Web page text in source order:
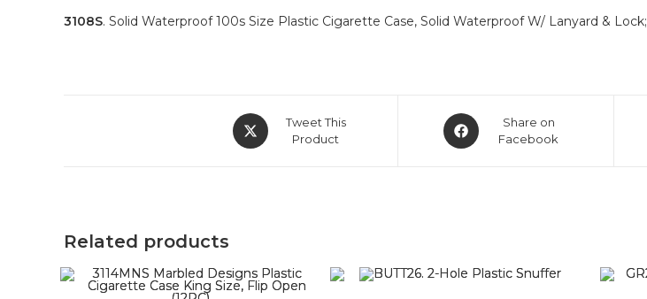
3108S. Solid Waterproof 100s Size Plastic Cigarette Case, Solid Waterproof W/ Lanyard & Lock;
Tweet This
Product
Share on
Facebook
Related products